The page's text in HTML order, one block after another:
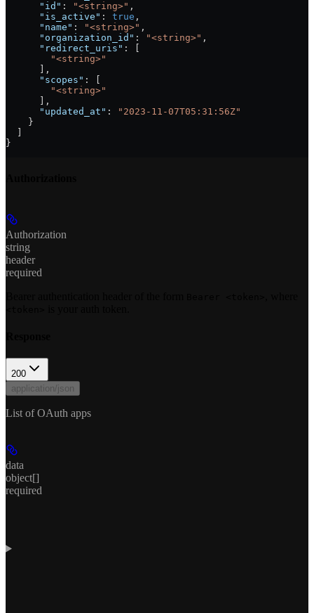
      "id"
: "<string>" ,
      "is_active"
: true ,
      "name"
: "<string>" ,
      "organization_id"
: "<string>" ,
      "redirect_uris"
: [
        "<string>"
      ],
      "scopes"
: [
        "<string>"
      ],
      "updated_at"
:
"2023-11-07T05:31:56Z"
    }
}
Authorization
string
header
required
200
application/json
List of OAuth apps
data
object[]
required